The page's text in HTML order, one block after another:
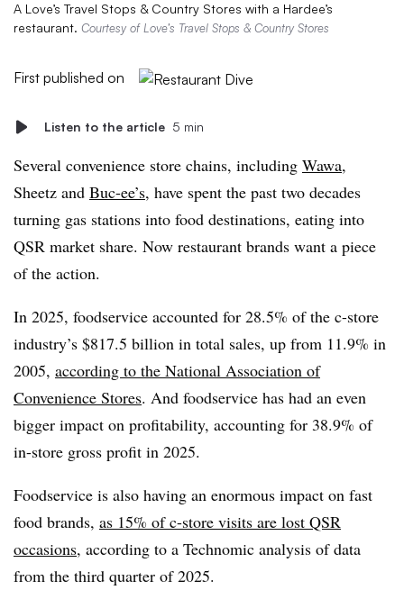
A Love’s Travel Stops & Country Stores with a Hardee’s
restaurant. Courtesy of Love’s Travel Stops & Country Stores
First published on
Listen to the article 5 min
Several convenience store chains, including Wawa,
Sheetz and Buc-ee’s, have spent the past two decades
turning gas stations into food destinations, eating into
QSR market share. Now restaurant brands want a piece
of the action.
In 2025, foodservice accounted for 28.5% of the c-store
industry’s $817.5 billion in total sales, up from 11.9% in
2005, according to the National Association of
Convenience Stores. And foodservice has had an even
bigger impact on profitability, accounting for 38.9% of
in-store gross profit in 2025.
Foodservice is also having an enormous impact on fast
food brands, as 15% of c-store visits are lost QSR
occasions, according to a Technomic analysis of data
from the third quarter of 2025.